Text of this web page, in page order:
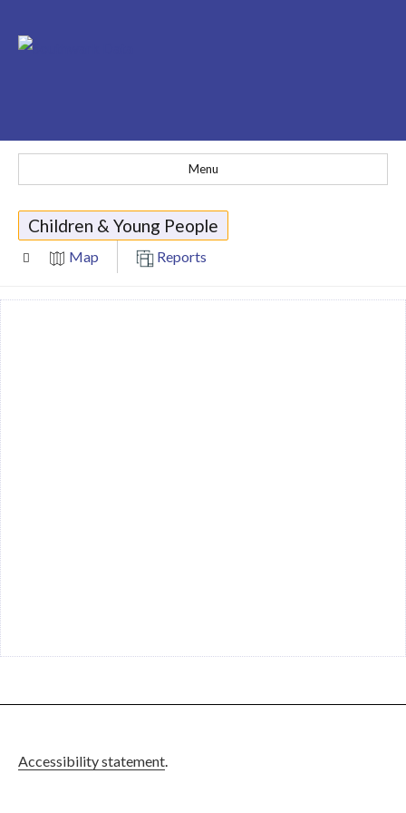
Menu
Children & Young People
Map Reports
Accessibility statement.